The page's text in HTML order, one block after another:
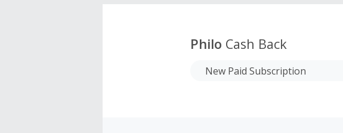
Philo Cash Back
New Paid Subscription